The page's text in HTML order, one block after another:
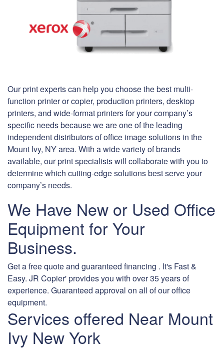
Our print experts can help you choose the best multi-
function printer or copier, production printers, desktop
printers, and wide-format printers for your company’s
specific needs because we are one of the leading
independent distributors of office image solutions in the
Mount Ivy, NY area. With a wide variety of brands
available, our print specialists will collaborate with you to
determine which cutting-edge solutions best serve your
company’s needs.
We Have New or Used Office
Equipment for Your
Business.
Get a free quote and guaranteed financing . It's Fast &
Easy. JR Copier' provides you with over 35 years of
experience. Guaranteed approval on all of our office
equipment.
Services offered Near Mount
Ivy New York